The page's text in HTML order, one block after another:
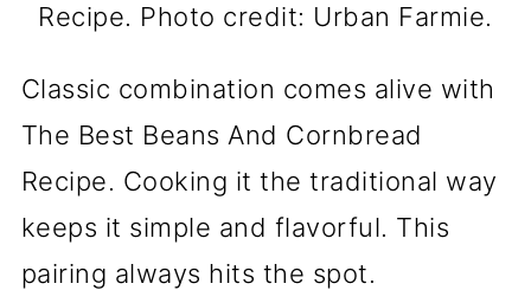
Recipe. Photo credit: Urban Farmie.
Classic combination comes alive with
The Best Beans And Cornbread
Recipe. Cooking it the traditional way
keeps it simple and flavorful. This
pairing always hits the spot.